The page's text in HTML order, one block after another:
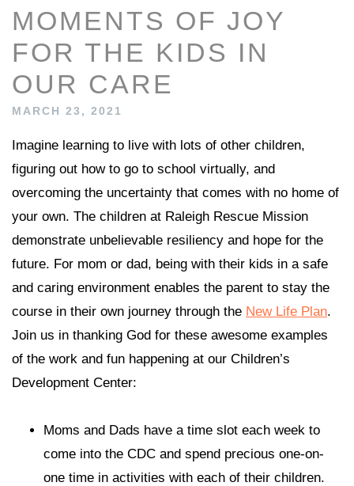
MOMENTS OF JOY
FOR THE KIDS IN
OUR CARE
MARCH 23, 2021
Imagine learning to live with lots of other children,
figuring out how to go to school virtually, and
overcoming the uncertainty that comes with no home of
your own. The children at Raleigh Rescue Mission
demonstrate unbelievable resiliency and hope for the
future. For mom or dad, being with their kids in a safe
and caring environment enables the parent to stay the
course in their own journey through the New Life Plan.
Join us in thanking God for these awesome examples
of the work and fun happening at our Children’s
Development Center:
Moms and Dads have a time slot each week to
come into the CDC and spend precious one-on-
one time in activities with each of their children.